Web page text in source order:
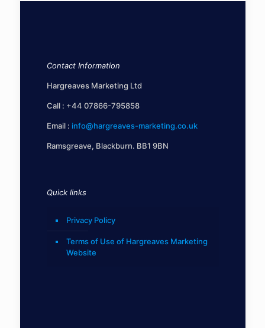
Contact Information
Hargreaves Marketing Ltd
Call : +44 07866-795858
Email : info@hargreaves-marketing.co.uk
Ramsgreave, Blackburn. BB1 9BN
Quick links
Privacy Policy
Terms of Use of Hargreaves Marketing
Website